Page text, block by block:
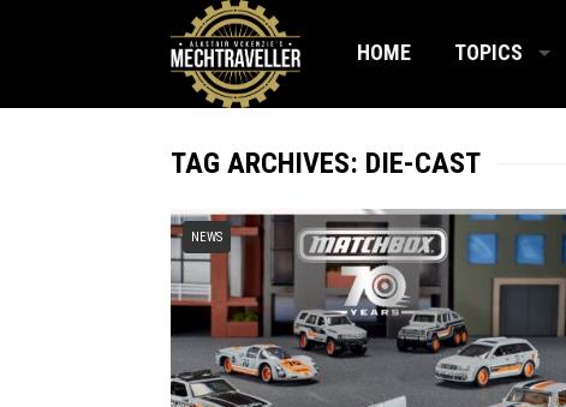
HOME TOPICS
TAG ARCHIVES: DIE-CAST
NEWS